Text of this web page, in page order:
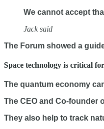
We cannot accept
Jack said
The Forum showed a
Space technology is critical
The quantum economy
The CEO and Co-founder
They also help to track